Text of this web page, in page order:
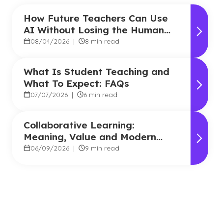
How Future Teachers Can Use
AI Without Losing the Human
Touch
08/04/2026 | 8 min read
What Is Student Teaching and
What To Expect: FAQs
07/07/2026 | 6 min read
Collaborative Learning:
Meaning, Value and Modern
Applications
06/09/2026 | 9 min read